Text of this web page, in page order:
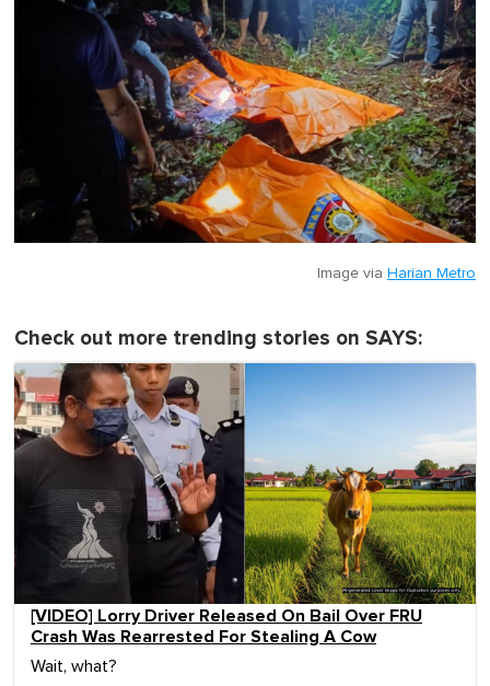
Image via Harian Metro
Check out more trending stories on SAYS:
[VIDEO] Lorry Driver Released On Bail Over FRU
Crash Was Rearrested For Stealing A Cow
Wait, what?